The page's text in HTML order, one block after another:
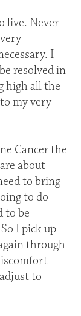
live. Never
I
resolved in
high all the
my very
Cancer the
about
to bring
to do
to be
I pick up
through
to